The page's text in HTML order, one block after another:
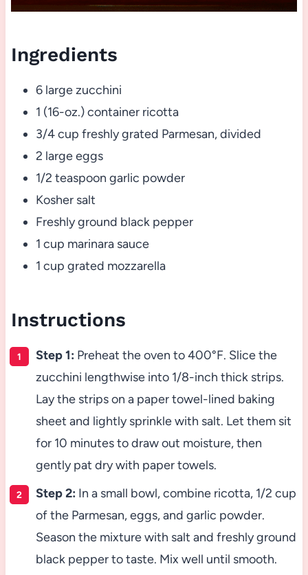
Ingredients
6 large zucchini
1 (16-oz.) container ricotta
3/4 cup freshly grated Parmesan, divided
2 large eggs
1/2 teaspoon garlic powder
Kosher salt
Freshly ground black pepper
1 cup marinara sauce
1 cup grated mozzarella
Instructions
Step 1: Preheat the oven to 400°F. Slice the
zucchini lengthwise into 1/8-inch thick strips.
Lay the strips on a paper towel-lined baking
sheet and lightly sprinkle with salt. Let them sit
for 10 minutes to draw out moisture, then
gently pat dry with paper towels.
Step 2: In a small bowl, combine ricotta, 1/2 cup
of the Parmesan, eggs, and garlic powder.
Season the mixture with salt and freshly ground
black pepper to taste. Mix well until smooth.